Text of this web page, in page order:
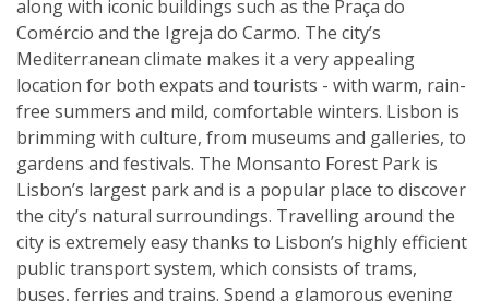
along with iconic buildings such as the Praça do
Comércio and the Igreja do Carmo. The city’s
Mediterranean climate makes it a very appealing
location for both expats and tourists - with warm, rain-
free summers and mild, comfortable winters. Lisbon is
brimming with culture, from museums and galleries, to
gardens and festivals. The Monsanto Forest Park is
Lisbon’s largest park and is a popular place to discover
the city’s natural surroundings. Travelling around the
city is extremely easy thanks to Lisbon’s highly efficient
public transport system, which consists of trams,
buses, ferries and trains. Spend a glamorous evening